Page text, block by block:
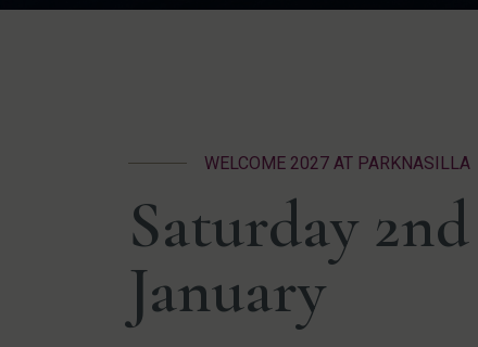
WELCOME 2027 AT PARKNASILLA
Saturday 2nd
January